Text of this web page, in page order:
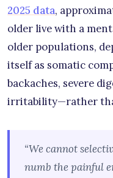
2025 data,
older live with a
older populations,
itself as somatic
backaches, severe
irritability—rather
“We cannot
numb the painful